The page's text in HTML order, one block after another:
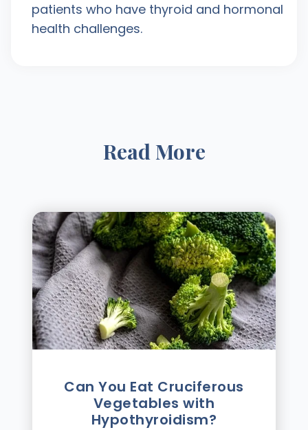
patients who have thyroid and hormonal
health challenges.
Read More
Can You Eat Cruciferous
Vegetables with
Hypothyroidism?